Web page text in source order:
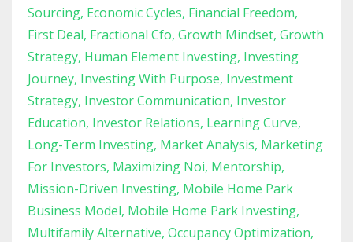
Sourcing Economic Cycles Financial Freedom
First Deal Fractional Cfo Growth Mindset Growth
Strategy Human Element Investing Investing
Journey Investing With Purpose Investment
Strategy Investor Communication Investor
Education Investor Relations Learning Curve
Long-Term Investing Market Analysis Marketing
For Investors Maximizing Noi Mentorship
Mission-Driven Investing Mobile Home Park
Business Model Mobile Home Park Investing
Multifamily Alternative Occupancy Optimization